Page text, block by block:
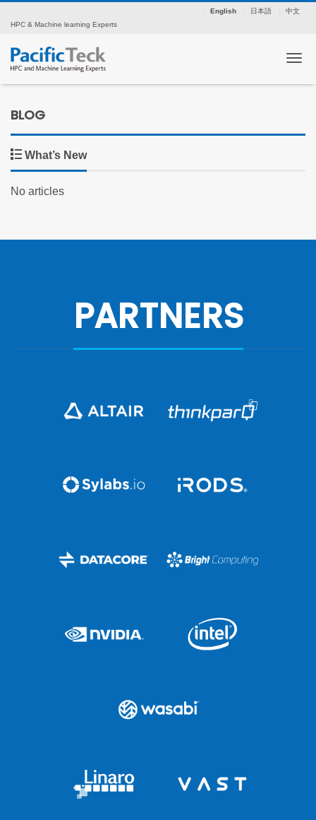
English 日本語
中文
HPC & Machine learning Experts
BLOG
What’s New
No articles
PARTNERS